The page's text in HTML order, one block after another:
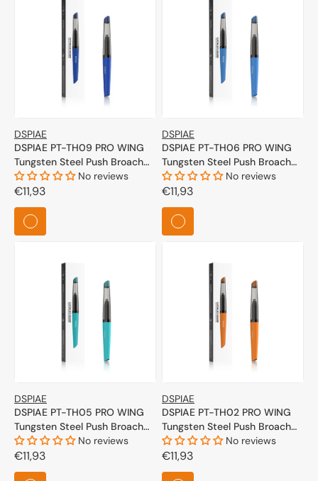
DSPIAE
DSPIAE PT-TH09 PRO WING
Tungsten Steel Push Broach
(Dark Blue)
No reviews
Regular
price
€11,93
DSPIAE
DSPIAE PT-TH06 PRO WING
Tungsten Steel Push Broach
(Blue)
No reviews
Regular
price
€11,93
DSPIAE
DSPIAE PT-TH05 PRO WING
Tungsten Steel Push Broach
(Cyan)
No reviews
Regular
price
€11,93
DSPIAE
DSPIAE PT-TH02 PRO WING
Tungsten Steel Push Broach
(Orange)
No reviews
Regular
price
€11,93